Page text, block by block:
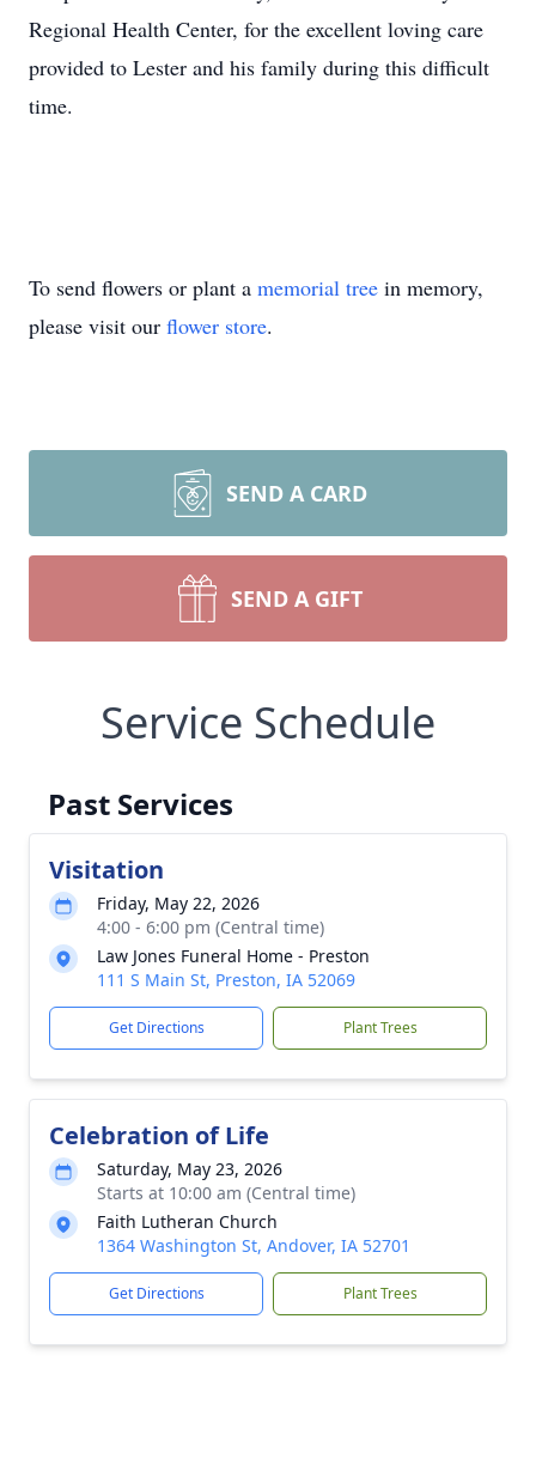
Regional Health Center, for the excellent loving care
provided to Lester and his family during this difficult
time.
To send flowers or plant a memorial tree in memory,
please visit our flower store.
SEND A CARD
SEND A GIFT
Service Schedule
Past Services
Visitation
Friday, May 22, 2026
4:00 - 6:00 pm (Central time)
Law Jones Funeral Home - Preston
111 S Main St, Preston, IA 52069
Get Directions Plant Trees
Celebration of Life
Saturday, May 23, 2026
Starts at 10:00 am (Central time)
Faith Lutheran Church
1364 Washington St, Andover, IA 52701
Get Directions Plant Trees